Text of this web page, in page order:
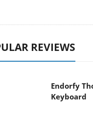
REVIEWS
Endorfy
Keyboard